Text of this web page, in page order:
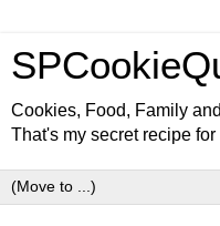
Cookies, Food, Family
That's my secret recipe